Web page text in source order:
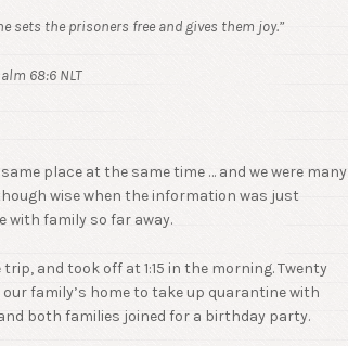
sets the prisoners free and gives them joy.”
68:6 NLT
place at the same time … and we were many
wise when the information was just
with family so far away.
and took off at 1:15 in the morning. Twenty
family’s home to take up quarantine with
both families joined for a birthday party.